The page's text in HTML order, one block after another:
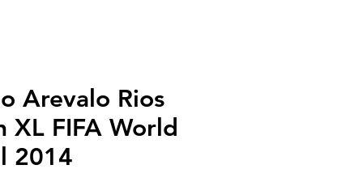
Arevalo Rios
XL FIFA World
2014